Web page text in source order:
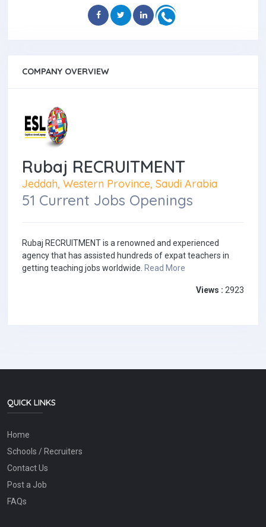
COMPANY OVERVIEW
Rubaj RECRUITMENT
Jeddah, Western Province, Saudi Arabia
51 Current Jobs Openings
Rubaj RECRUITMENT is a renowned and experienced
agency that has assisted hundreds of expat teachers in
getting teaching jobs worldwide. Read More
Views : 2923
QUICK LINKS
Home
Schools / Recruiters
Contact Us
Post a Job
FAQs